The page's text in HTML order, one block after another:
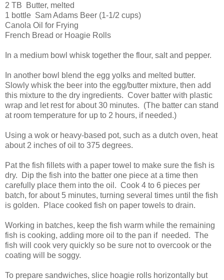
2 TB Butter, melted
1 bottle Sam Adams Beer (1-1/2 cups)
Canola Oil for Frying
French Bread or Hoagie Rolls
In a medium bowl whisk together the flour, salt and pepper.
In another bowl blend the egg yolks and melted butter.
Slowly whisk the beer into the egg/butter mixture, then add
this mixture to the dry ingredients. Cover batter with plastic
wrap and let rest for about 30 minutes. (The batter can stand
at room temperature for up to 2 hours, if needed.)
Using a wok or heavy-based pot, such as a dutch oven, heat
about 2 inches of oil to 375 degrees.
Pat the fish fillets with a paper towel to make sure the fish is
dry. Dip the fish into the batter one piece at a time then
carefully place them into the oil. Cook 4 to 6 pieces per
batch, for about 5 minutes, turning several times until the fish
is golden. Place cooked fish on paper towels to drain.
Working in batches, keep the fish warm while the remaining
fish is cooking, adding more oil to the pan if needed. The
fish will cook very quickly so be sure not to overcook or the
coating will be soggy.
To prepare sandwiches, slice hoagie rolls horizontally but